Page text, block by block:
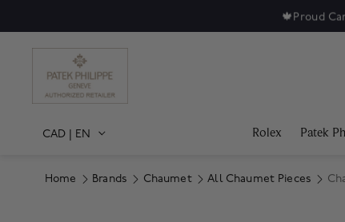
🍁Proud
CAD | EN Rolex Patek
Home Brands Chaumet All Chaumet Pieces